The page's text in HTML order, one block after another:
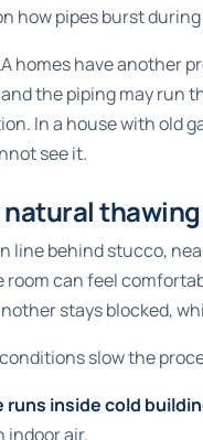
how pipes burst
homes have another
the piping may run
In a house with old
see it.
natural
line behind stucco,
room can feel
stays blocked,
slow the
runs inside cold
indoor air.